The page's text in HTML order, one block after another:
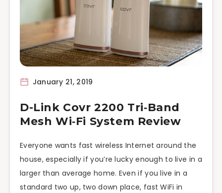
January 21, 2019
D-Link Covr 2200 Tri‑Band
Mesh Wi‑Fi System Review
Everyone wants fast wireless Internet around the
house, especially if you’re lucky enough to live in a
larger than average home. Even if you live in a
standard two up, two down place, fast WiFi in